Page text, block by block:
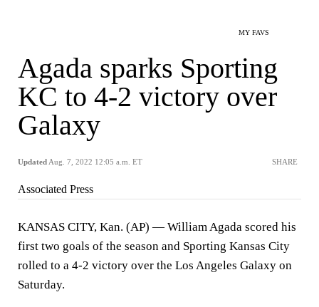
MY FAVS
Agada sparks Sporting
KC to 4-2 victory over
Galaxy
Updated Aug. 7, 2022 12:05 a.m. ET SHARE
Associated Press
KANSAS CITY, Kan. (AP) — William Agada scored his
first two goals of the season and Sporting Kansas City
rolled to a 4-2 victory over the Los Angeles Galaxy on
Saturday.